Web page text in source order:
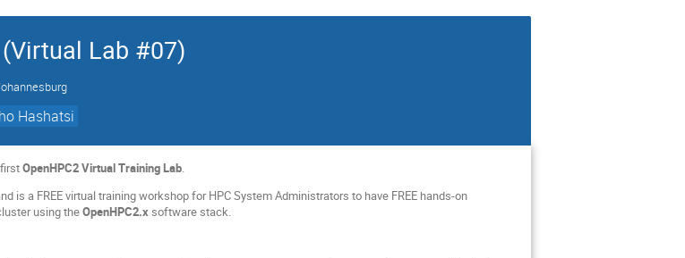
Lab #07)
Hashatsi
firstOpenHPC2 Virtual Training Lab.
is a FREE virtual training workshop for HPC System Administrators to have FREE hands-on
using theOpenHPC2.xsoftware stack.